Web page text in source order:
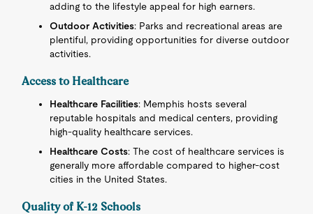
adding to the lifestyle appeal for high earners.
Outdoor Activities: Parks and recreational areas are
plentiful, providing opportunities for diverse outdoor
activities.
Access to Healthcare
Healthcare Facilities: Memphis hosts several
reputable hospitals and medical centers, providing
high-quality healthcare services.
Healthcare Costs: The cost of healthcare services is
generally more affordable compared to higher-cost
cities in the United States.
Quality of K-12 Schools